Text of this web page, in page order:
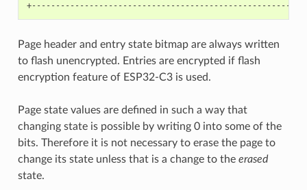
Page header and entry state bitmap are always written
to flash unencrypted. Entries are encrypted if flash
encryption feature of ESP32-C3 is used.
Page state values are defined in such a way that
changing state is possible by writing 0 into some of the
bits. Therefore it is not necessary to erase the page to
change its state unless that is a change to the erased
state.